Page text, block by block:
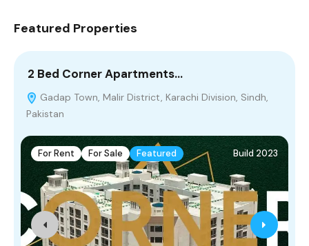
Featured Properties
2 Bed Corner Apartments…
Gadap Town, Malir District, Karachi Division, Sindh,
Pakistan
For Rent For Sale Featured Build 2023